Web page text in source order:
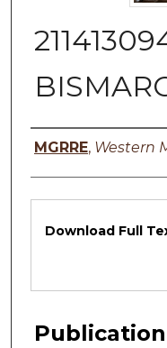
Authors
MGRRE, Western
Files
Download Full